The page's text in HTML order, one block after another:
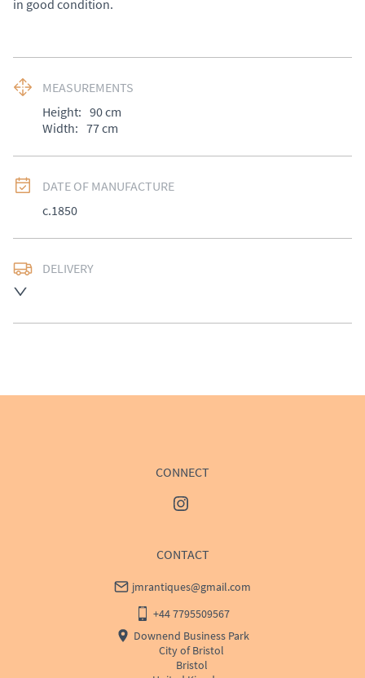
in good condition.
MEASUREMENTS
Height: 90cm
Width: 77cm
DATE OF MANUFACTURE
c.1850
DELIVERY
CONNECT
CONTACT
jmrantiques@gmail.com
+44 7795509567
Downend Business Park
City of Bristol
Bristol